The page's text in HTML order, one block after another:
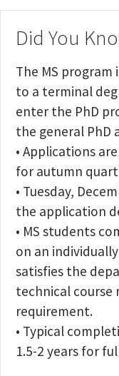
Did You
The MS program
to a terminal
enter the PhD
the general PhD
• Applications
for autumn
• Tuesday,
the application
• MS students
on an
satisfies the
technical course
requirement.
• Typical
1.5-2 years for